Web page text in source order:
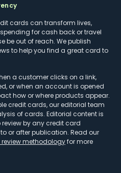
cards can transform lives,
for cash back or travel
be out of reach. We publish
to help you find a great card to
a customer clicks on a link,
or when an account is opened
how or where products appear.
credit cards, our editorial team
of cards. Editorial content is
by any credit card
or after publication. Read our
methodologyfor more